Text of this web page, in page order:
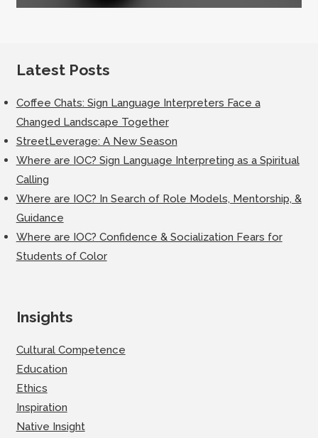
Latest Posts
Coffee Chats: Sign Language Interpreters Face a
Changed Landscape Together
StreetLeverage: A New Season
Where are IOC? Sign Language Interpreting as a Spiritual
Calling
Where are IOC? In Search of Role Models, Mentorship, &
Guidance
Where are IOC? Confidence & Socialization Fears for
Students of Color
Insights
Cultural Competence
Education
Ethics
Inspiration
Native Insight